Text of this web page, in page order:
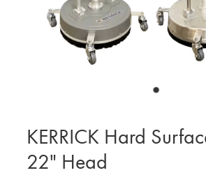
KERRICK Hard
22" Head